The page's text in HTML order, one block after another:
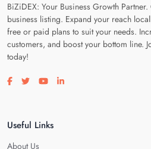
BiZiDEX: Your Business Growth
business listing. Expand your reach
free or paid plans to suit your needs.
customers, and boost your bottom line.
today!
Visit our facebook page
Visit our twitter page
Visit our youtube page
Visit our linkedin page
Useful Links
About Us